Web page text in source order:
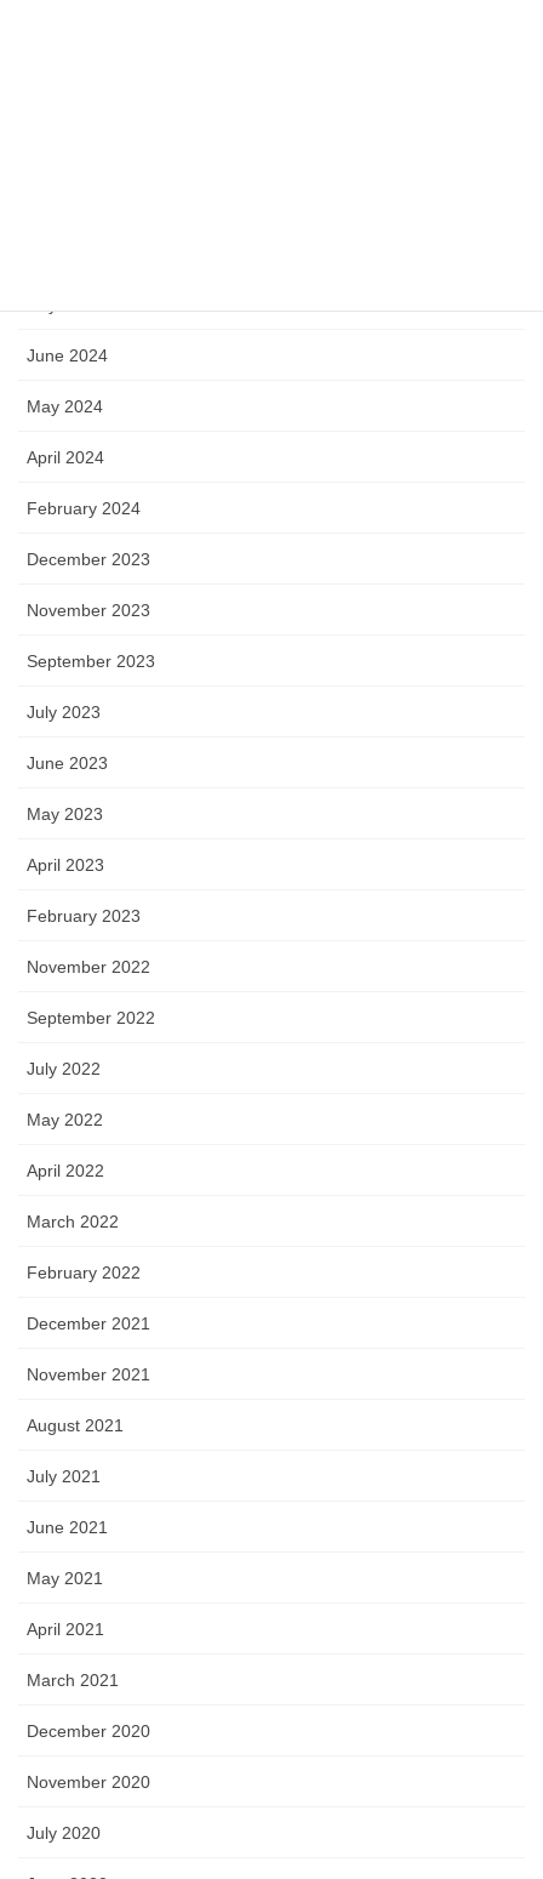
June 2024
May 2024
April 2024
February 2024
December 2023
November 2023
September 2023
July 2023
June 2023
May 2023
April 2023
February 2023
November 2022
September 2022
July 2022
May 2022
April 2022
March 2022
February 2022
December 2021
November 2021
August 2021
July 2021
June 2021
May 2021
April 2021
March 2021
December 2020
November 2020
July 2020